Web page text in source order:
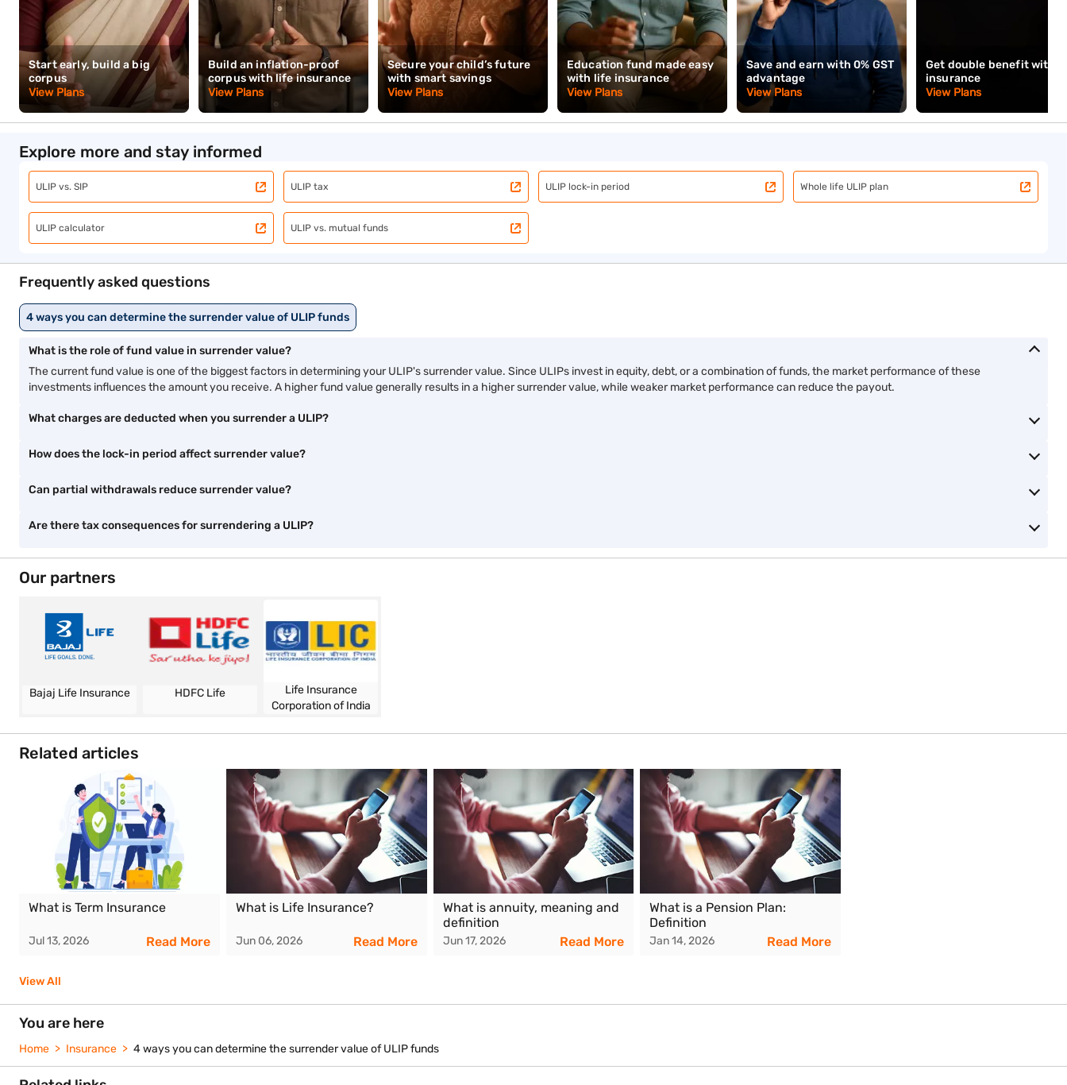
Related articles
ULIP vs SIP ULIP calculator ULIP returns
Child plans Term insurance plans Saving plans
Watch related videos
corpus
corpus with life insurance
Explore more and stay informed
ULIP vs. SIP ULIP tax
ULIP calculator
Frequently asked questions
4 ways you can determine the surrender value of ULIP funds
What is the role of fund value in surrender value?
The current fund value is one of the biggest factors in determining your ULIP's surrender value. Since ULIPs invest in equity, debt, or a combination of funds, the market performance of these
investments influences the amount you receive. A higher fund value generally results in a higher surrender value, while weaker market performance can reduce the payout.
What charges are deducted when you surrender a ULIP?
How does the lock-in period affect surrender value?
Can partial withdrawals reduce surrender value?
Are there tax consequences for surrendering a ULIP?
Corporation of India